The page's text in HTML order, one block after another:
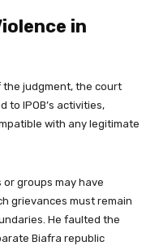
in
judgment, the court
to IPOB’s activities,
with any legitimate
groups may have
grievances must remain
He faulted the
Biafra republic